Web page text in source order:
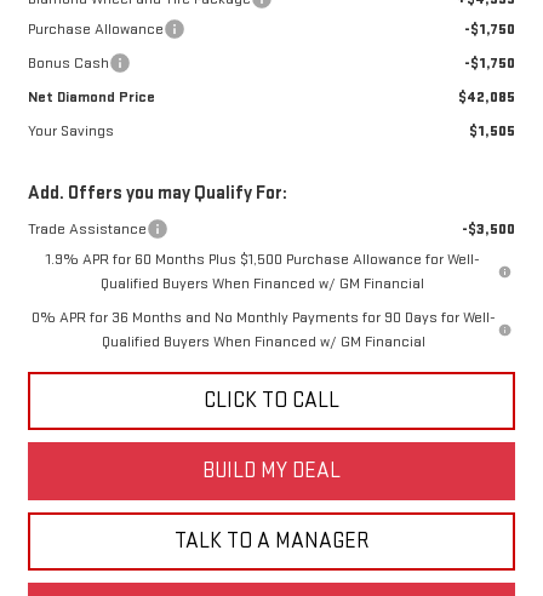
Purchase Allowance
-$1,750
Bonus Cash
-$1,750
Net Diamond Price
$42,085
Your Savings
$1,505
Add. Offers you may Qualify For:
Trade Assistance
-$3,500
1.9% APR for 60 Months Plus $1,500 Purchase Allowance for Well-
Qualified Buyers When Financed w/ GM Financial
0% APR for 36 Months and No Monthly Payments for 90 Days for Well-
Qualified Buyers When Financed w/ GM Financial
CLICK TO CALL
BUILD MY DEAL
TALK TO A MANAGER